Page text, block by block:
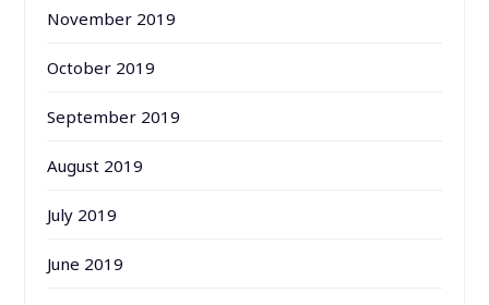
November 2019
October 2019
September 2019
August 2019
July 2019
June 2019